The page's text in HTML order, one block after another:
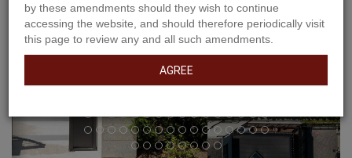
by these amendments should they wish to continue
accessing the website, and should therefore periodically visit
this page to review any and all such amendments.
AGREE